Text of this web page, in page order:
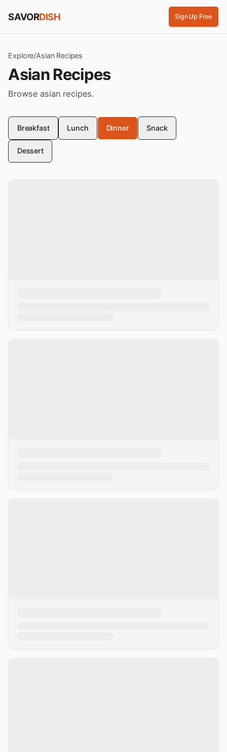
SAVORDISH Sign Up Free
Explore/AsianRecipes
Asian Recipes
Browse asian recipes.
Breakfast Lunch Dinner Snack
Dessert